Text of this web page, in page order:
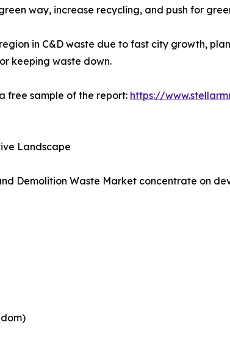
way, increase recycling, and push for
in C&D waste due to fast city growth,
keeping waste down.
free sample of the report: https://
Landscape
Demolition Waste Market concentrate on